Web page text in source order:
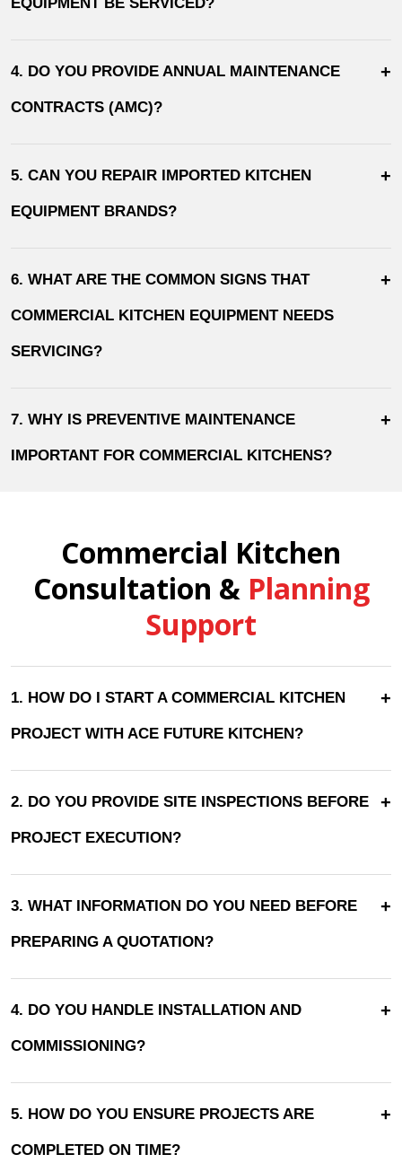
4. DO YOU PROVIDE ANNUAL MAINTENANCE
CONTRACTS (AMC)?
+
5. CAN YOU REPAIR IMPORTED KITCHEN
EQUIPMENT BRANDS?
+
6. WHAT ARE THE COMMON SIGNS THAT
COMMERCIAL KITCHEN EQUIPMENT NEEDS
SERVICING?
+
7. WHY IS PREVENTIVE MAINTENANCE
IMPORTANT FOR COMMERCIAL KITCHENS?
+
Commercial Kitchen
Consultation & Planning
Support
1. HOW DO I START A COMMERCIAL KITCHEN
PROJECT WITH ACE FUTURE KITCHEN?
+
2. DO YOU PROVIDE SITE INSPECTIONS BEFORE
PROJECT EXECUTION?
+
3. WHAT INFORMATION DO YOU NEED BEFORE
PREPARING A QUOTATION?
+
4. DO YOU HANDLE INSTALLATION AND
COMMISSIONING?
+
5. HOW DO YOU ENSURE PROJECTS ARE
COMPLETED ON TIME?
+